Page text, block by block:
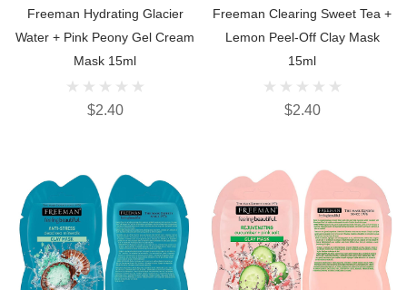
Freeman Hydrating Glacier
Water + Pink Peony Gel Cream
Mask 15ml
$2.40
Freeman Clearing Sweet Tea +
Lemon Peel-Off Clay Mask
15ml
$2.40